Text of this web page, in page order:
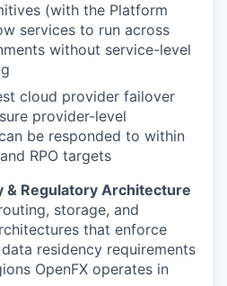
(with the Platform
services to run across
without service-level
cloud provider failover
provider-level
be responded to within
RPO targets
& Regulatory Architecture
storage, and
that enforce
residency requirements
OpenFX operates in